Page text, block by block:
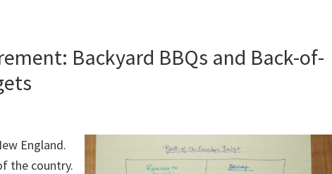
Backyard BBQs and Back-of-
England.
the country.